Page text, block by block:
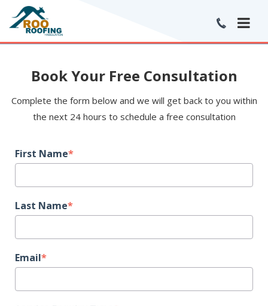
Book Your Free Consultation
Complete the form below and we will get back to you within
the next 24 hours to schedule a free consultation
First Name*
Last Name*
Email*